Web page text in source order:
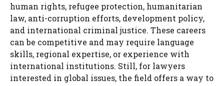
human rights, refugee protection, humanitarian
law, anti-corruption efforts, development policy,
and international criminal justice. These careers
can be competitive and may require language
skills, regional expertise, or experience with
international institutions. Still, for lawyers
interested in global issues, the field offers a way to